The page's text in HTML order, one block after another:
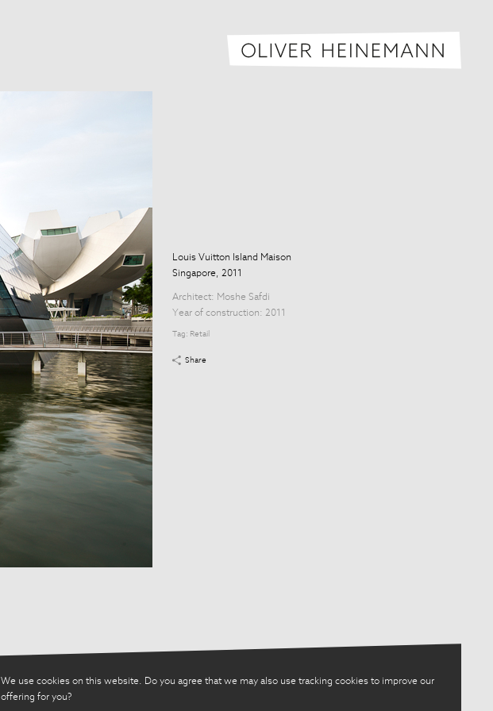
We use cookies on this website. Do you agree that we may also use tracking cookies to improve our
offering for you?
Louis Vuitton Island Maison
Singapore, 2011
Architect: Moshe Safdi
Year of construction: 2011
Tag: Retail
Share